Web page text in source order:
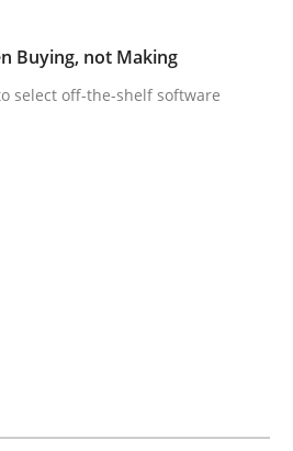
requirements validation and
Buying, not Making
select off-the-shelf software